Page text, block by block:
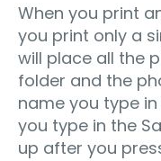
When you print
you print only a
will place all the
folder and the
name you type
you type in the
up after you